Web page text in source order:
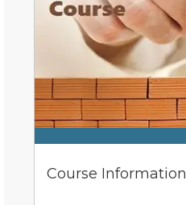
Course Information